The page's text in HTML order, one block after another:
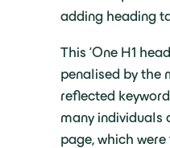
adding heading
This ‘One H1
penalised by the
reflected
many individuals
page, which